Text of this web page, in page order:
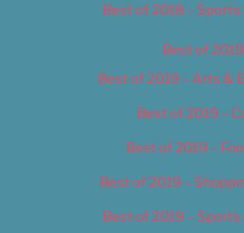
Best of 2018 –
Best of 2019
Best of 2019 – Arts &
Best of 2019 –
Best of 2019 –
Best of 2019 –
Best of 2019 –